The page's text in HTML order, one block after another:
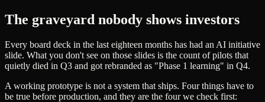
The graveyard nobody shows investors
Every board deck in the last eighteen months has had an AI initiative
slide. What you don't see on those slides is the count of pilots that
quietly died in Q3 and got rebranded as "Phase 1 learning" in Q4.
A working prototype is not a system that ships. Four things have to
be true before production, and they are the four we check first: